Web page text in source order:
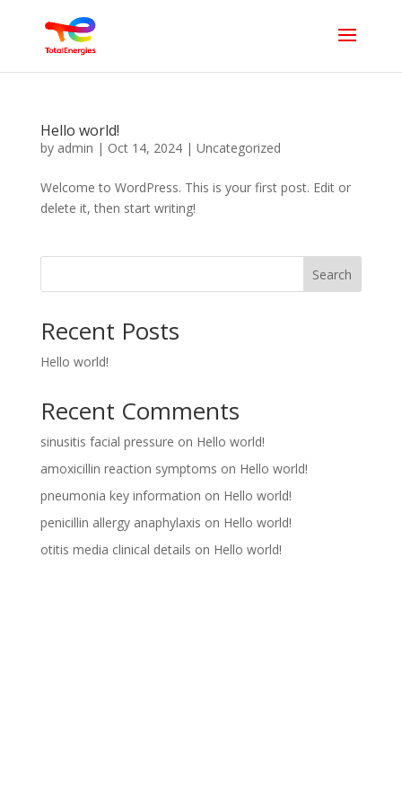
Hello world!
by admin | Oct 14, 2024| Uncategorized
Welcome to WordPress. This is your first post. Edit or
delete it, then start writing!
Search
Recent Posts
Hello world!
Recent Comments
sinusitis facial pressure on Hello world!
amoxicillin reaction symptoms on Hello world!
pneumonia key information on Hello world!
penicillin allergy anaphylaxis on Hello world!
otitis media clinical details on Hello world!